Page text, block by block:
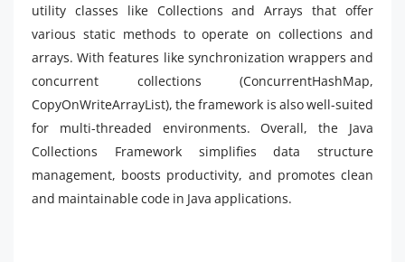
utility classes like Collections and Arrays that offer
various static methods to operate on collections and
arrays. With features like synchronization wrappers and
concurrent collections (ConcurrentHashMap,
CopyOnWriteArrayList), the framework is also well-suited
for multi-threaded environments. Overall, the Java
Collections Framework simplifies data structure
management, boosts productivity, and promotes clean
and maintainable code in Java applications.